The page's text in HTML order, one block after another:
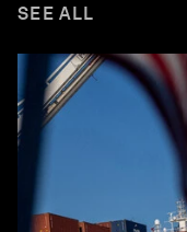
SEE ALL